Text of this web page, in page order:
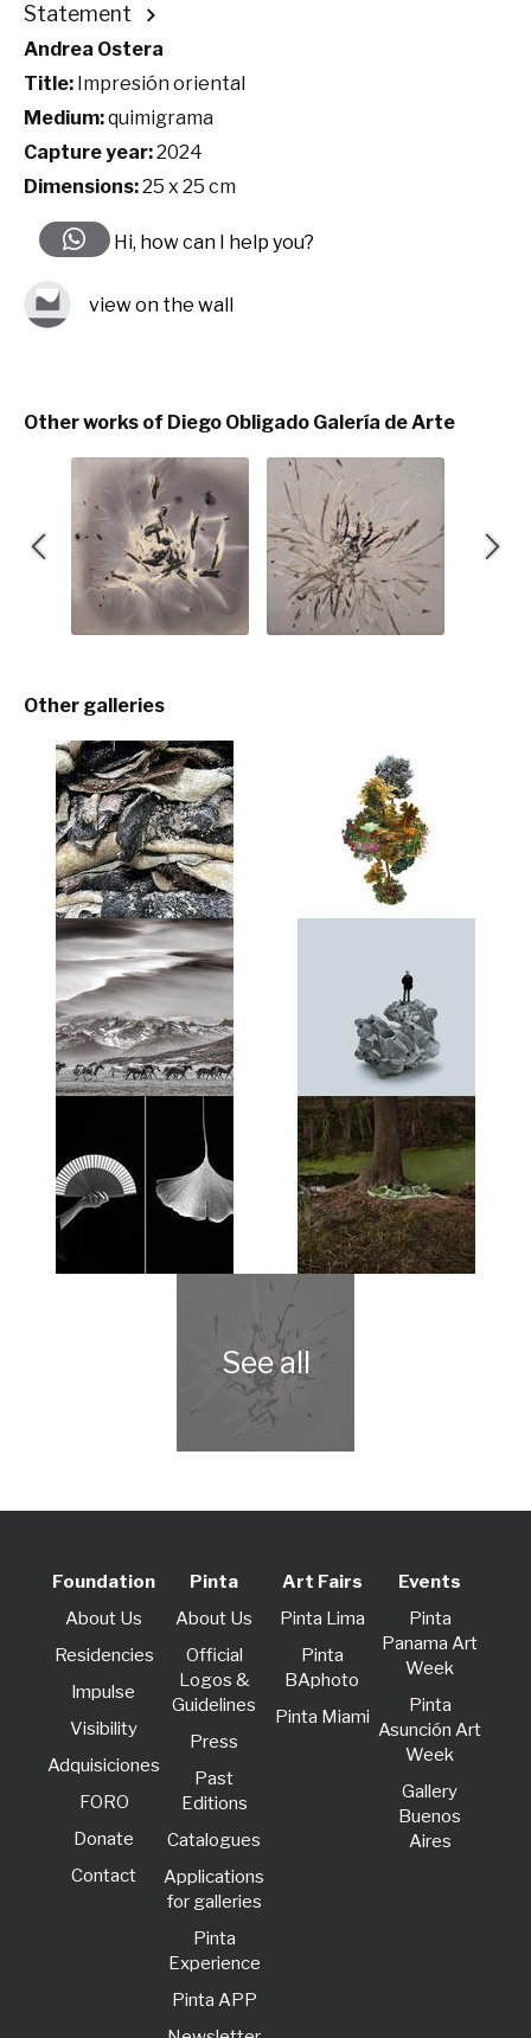
Statement
Andrea Ostera
Title: Impresión oriental
Medium:quimigrama
Capture year:2024
Dimensions:25 x 25 cm
Hi, how can I help you?
view on the wall
Other works of Diego Obligado Galería de Arte
Other galleries
Foundation
About Us
Residencies
lmpulse
Visibility
Adquisiciones
FORO
Donate
Contact
Pinta
About Us
Official
Logos &
Guidelines
Press
Past
Editions
Catalogues
Applications
for galleries
Pinta
Experience
Pinta APP
Art Fairs
Pinta Lima
Pinta
BAphoto
Pinta Miami
Events
Pinta
Panama Art
Week
Pinta
Asunción Art
Week
Gallery
Buenos
Aires